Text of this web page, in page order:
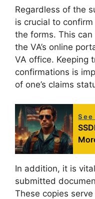
Regardless of the
is crucial to
the forms. This
the VA’s online
VA office. Keeping
confirmations is
of one’s claims
See
In addition, it is
submitted
These copies